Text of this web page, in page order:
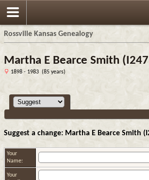
Rossville Kansas Genealogy
Martha E Bearce Smith
1898 - 1983 (85 years)
Suggest a change: Martha E Bearce Smith
Your
Name:
Your